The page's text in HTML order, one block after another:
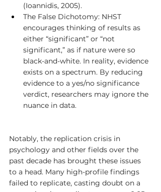
(Ioannidis, 2005).
The False Dichotomy: NHST
encourages thinking of results as
either “significant” or “not
significant,” as if nature were so
black-and-white. In reality, evidence
exists on a spectrum. By reducing
evidence to a yes/no significance
verdict, researchers may ignore the
nuance in data.
Notably, the replication crisis in
psychology and other fields over the
past decade has brought these issues
to a head. Many high-profile findings
failed to replicate, casting doubt on a